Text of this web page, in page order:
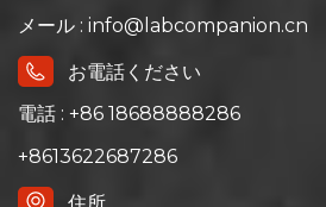
equipped with a C100
touch screen
controller and triple
over-temperature
precise temperature
range of ambient +15℃
メール : info@labcompanion.cn
お電話ください
電話 : +86 18688888286
+8613622687286
住所